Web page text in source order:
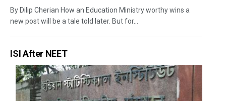
By Dilip Cherian How an Education Ministry worthy wins a
new post will be a tale told later. But for...
ISI After NEET